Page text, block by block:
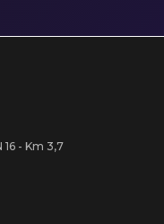
- Km 3,7